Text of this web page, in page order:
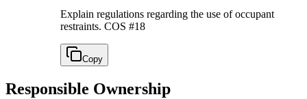
Explain regulations regarding the use of occupant
restraints. COS #18
Copy
Responsible Ownership